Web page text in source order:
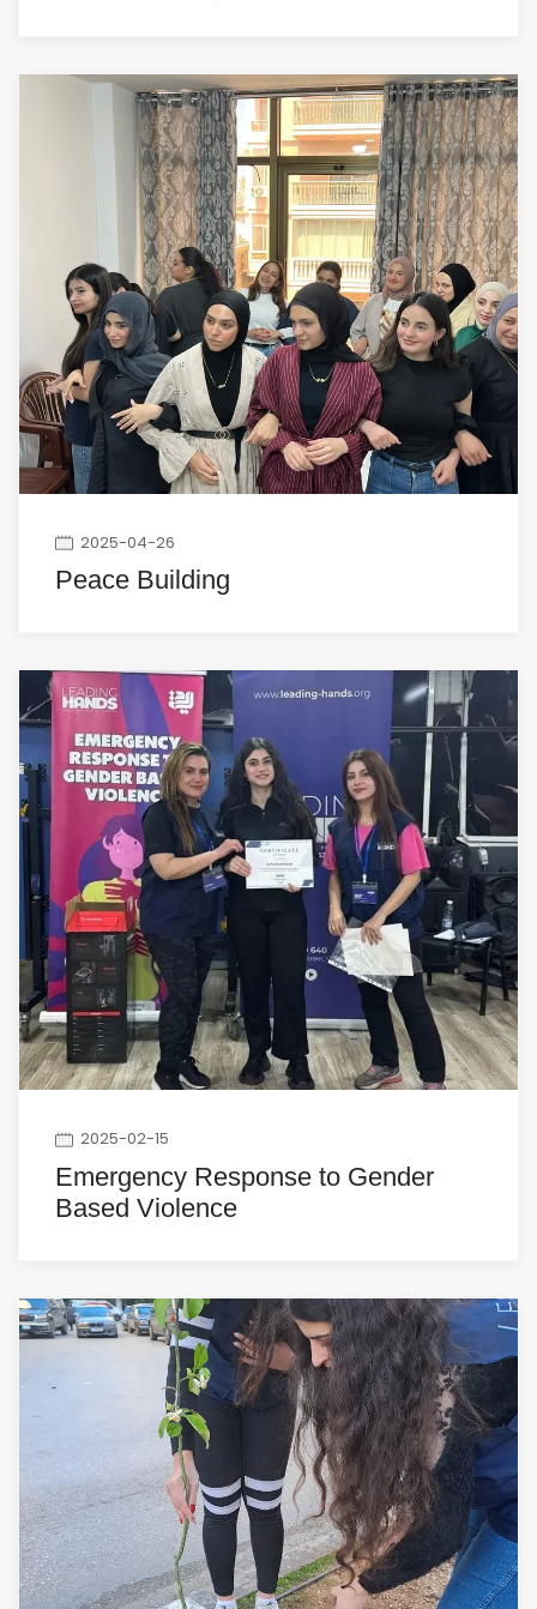
2025-04-26
Peace Building
2025-02-15
Emergency Response to Gender
Based Violence